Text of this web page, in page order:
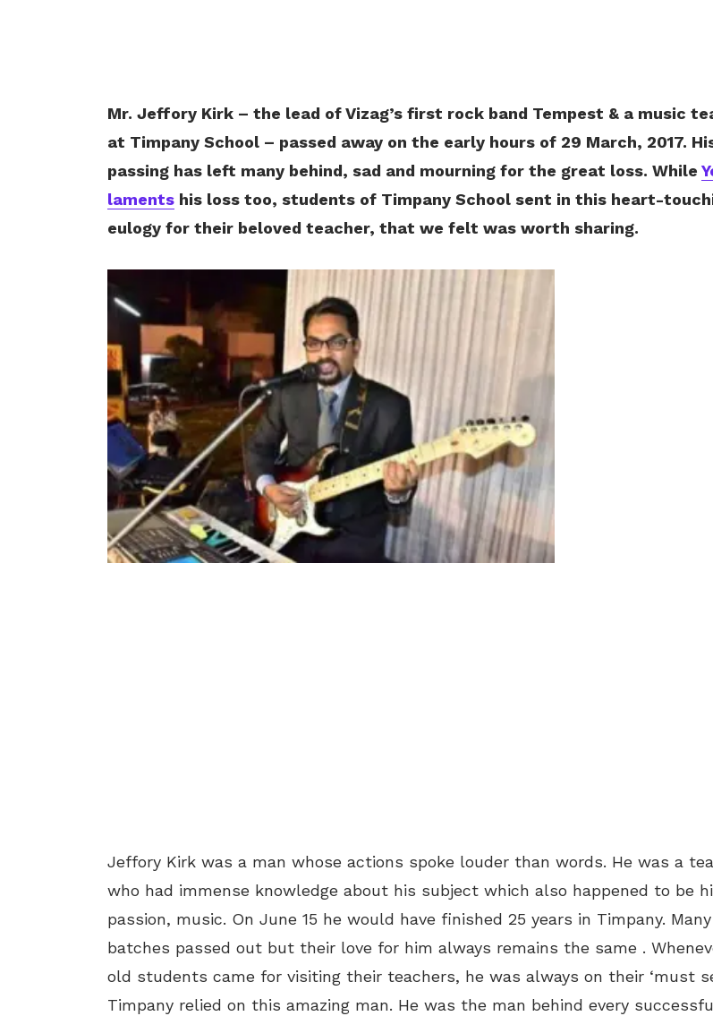
Mr. Jeffory Kirk – the lead of Vizag’s first rock band Tempest & a music
at Timpany School – passed away on the early hours of 29 March, 2017.
passing has left many behind, sad and mourning for the great loss. While
laments his loss too, students of Timpany School sent in this heart-
eulogy for their beloved teacher, that we felt was worth sharing.
Jeffory Kirk was a man whose actions spoke louder than words. He was a
who had immense knowledge about his subject which also happened to be
passion, music. On June 15 he would have finished 25 years in Timpany. Many
batches passed out but their love for him always remains the same .
old students came for visiting their teachers, he was always on their ‘must
Timpany relied on this amazing man. He was the man behind every